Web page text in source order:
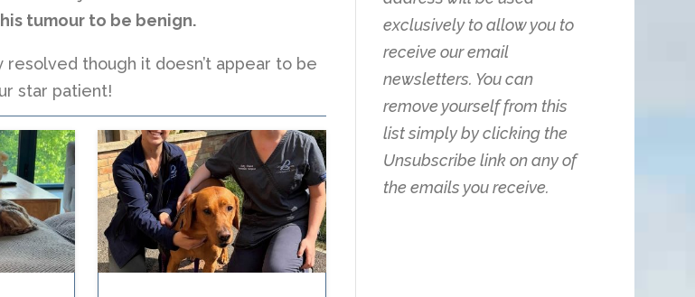
tumour to be benign.
resolved though it doesn’t appear to be
star patient!
exclusively to allow you to
receive our email
newsletters. You can
remove yourself from this
list simply by clicking the
Unsubscribe link on any of
the emails you receive.